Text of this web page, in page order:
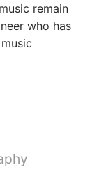
remain
who has